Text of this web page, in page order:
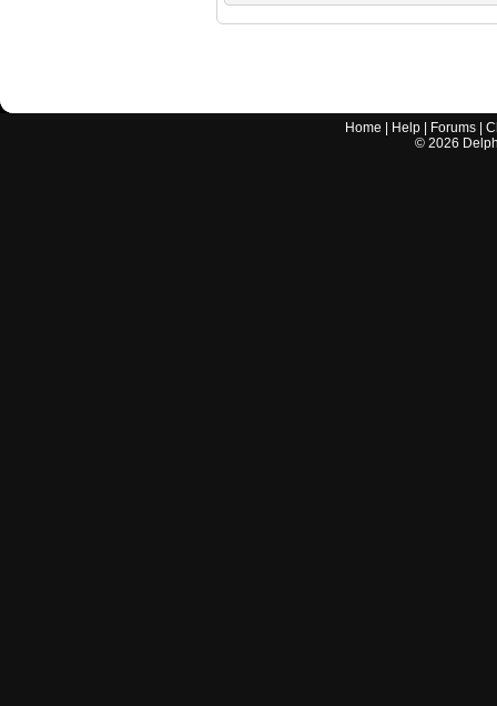
Home Help Forums |
© 2026